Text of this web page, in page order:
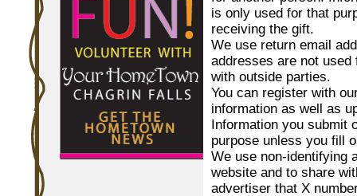
is only used for that
receiving the gift.
We use return email
addresses are not used
with outside parties.
You can register with
information as well as
Information you submit
purpose unless you fill
We use non-identifying
website and to share
advertiser that X